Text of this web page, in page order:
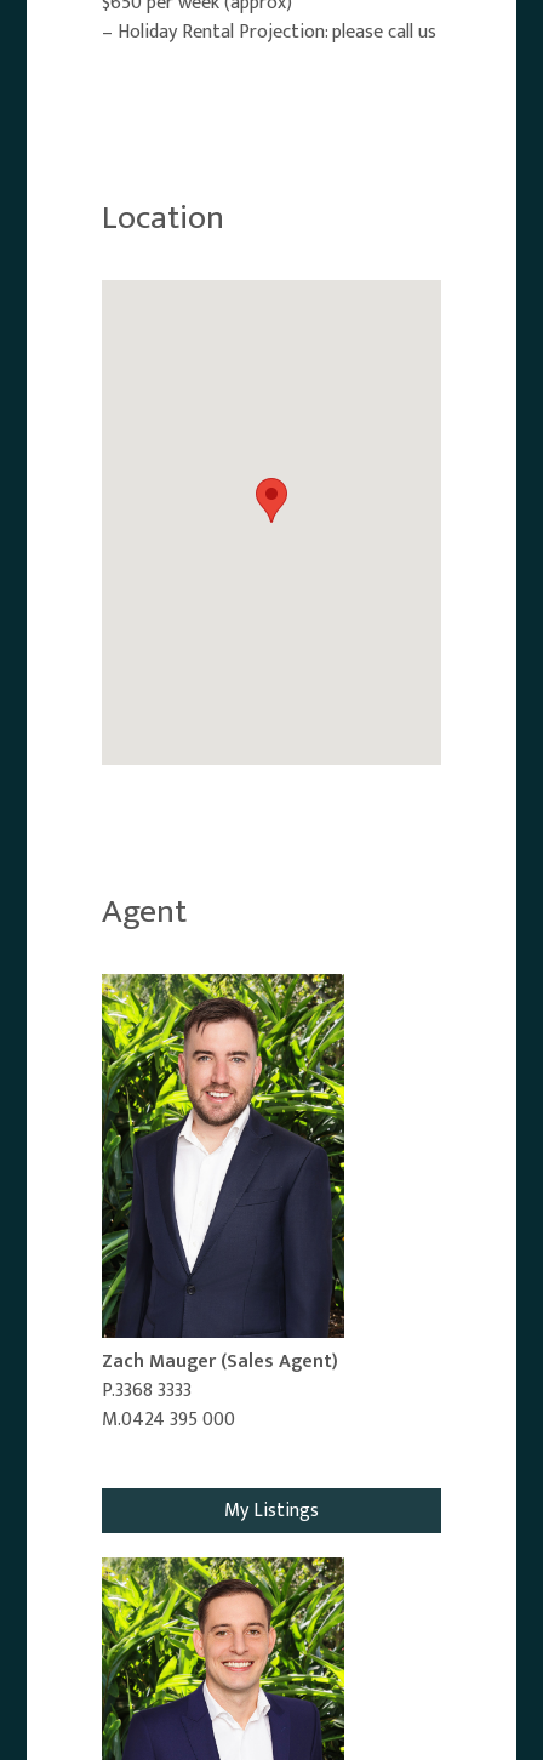
– Holiday Rental Projection: please call us
Location
Agent
Zach Mauger(Sales Agent)
P.3368 3333
M.0424 395 000
My Listings